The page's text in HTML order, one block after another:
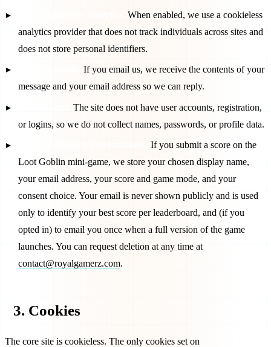
When enabled, we use a cookieless
analytics provider that does not track individuals across sites and
does not store personal identifiers.
If you email us, we receive the contents of your
message and your email address so we can reply.
The site does not have user accounts, registration,
or logins, so we do not collect names, passwords, or profile data.
If you submit a score on the
Loot Goblin mini-game, we store your chosen display name,
your email address, your score and game mode, and your
consent choice. Your email is never shown publicly and is used
only to identify your best score per leaderboard, and (if you
opted in) to email you once when a full version of the game
launches. You can request deletion at any time at
contact@royalgamerz.com.
3. Cookies
The core site is cookieless. The only cookies set on